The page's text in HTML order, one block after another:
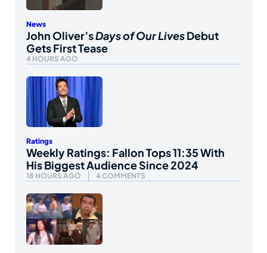
News
John Oliver’sDays of Our LivesDebut
Gets First Tease
4 HOURS AGO
Ratings
Weekly Ratings: Fallon Tops 11:35 With
His Biggest Audience Since 2024
18 HOURS AGO 4 COMMENTS